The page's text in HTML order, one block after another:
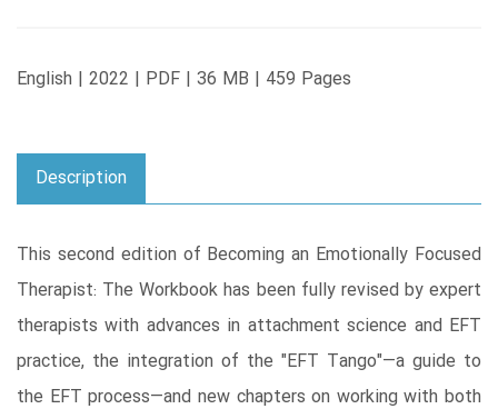
English | 2022 | PDF | 36 MB | 459 Pages
Description
This second edition of Becoming an Emotionally Focused
Therapist: The Workbook has been fully revised by expert
therapists with advances in attachment science and EFT
practice, the integration of the "EFT Tango"―a guide to
the EFT process―and new chapters on working with both